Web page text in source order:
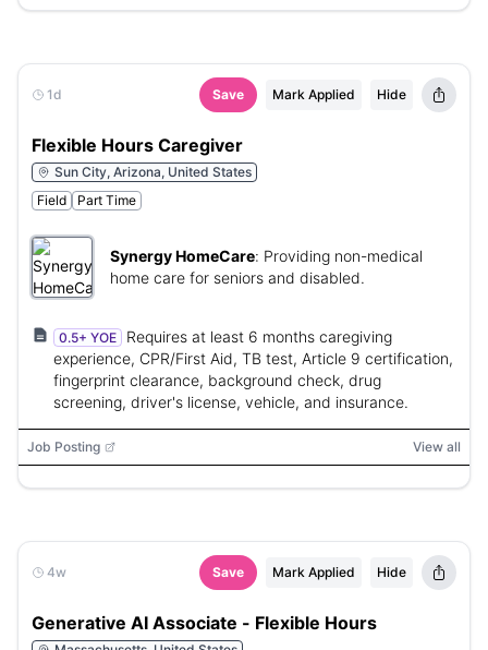
1d Save Mark Applied Hide
Flexible Hours Caregiver
Sun City, Arizona, United States
Field
Part Time
Synergy HomeCare: Providing non-medical
home care for seniors and disabled.
0.5+ YOE
Requires at least 6 months caregiving
experience, CPR/First Aid, TB test, Article 9 certification,
fingerprint clearance, background check, drug
screening, driver's license, vehicle, and insurance.
Job Posting View all
4w Save Mark Applied Hide
Generative AI Associate - Flexible Hours